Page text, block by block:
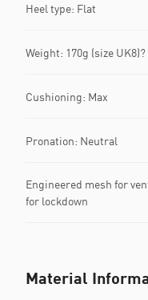
Heel type: Flat
Weight: 170g (size UK8)?
Cushioning: Max
Pronation: Neutral
Engineered mesh for
for lockdown
Material